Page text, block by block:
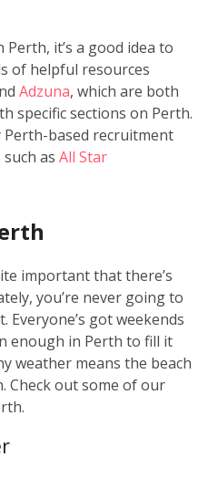
it’s a good idea to
of helpful resources
Adzuna, which are both
specific sections on Perth.
Perth-based recruitment
as All Star
important that there’s
you’re never going to
Everyone’s got weekends
enough in Perth to fill it
weather means the beach
Check out some of our